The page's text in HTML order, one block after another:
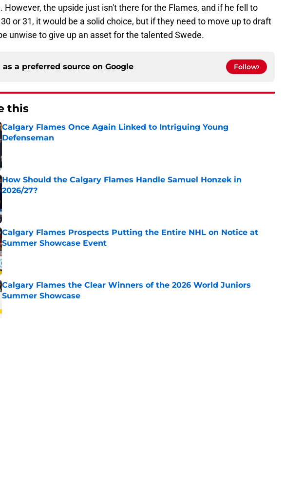
However, the upside just isn't there for the Flames, and if he fell to
or 31, it would be a solid choice, but if they need to move up to draft
unwise to give up an asset for the talented Swede.
as a preferred source on Google Follow
this
Calgary Flames Once Again Linked to Intriguing Young
Defenseman
How Should the Calgary Flames Handle Samuel Honzek in
2026/27?
Calgary Flames Prospects Putting the Entire NHL on Notice at
Summer Showcase Event
Published by on Invalid Date
Calgary Flames the Clear Winners of the 2026 World Juniors
Summer Showcase